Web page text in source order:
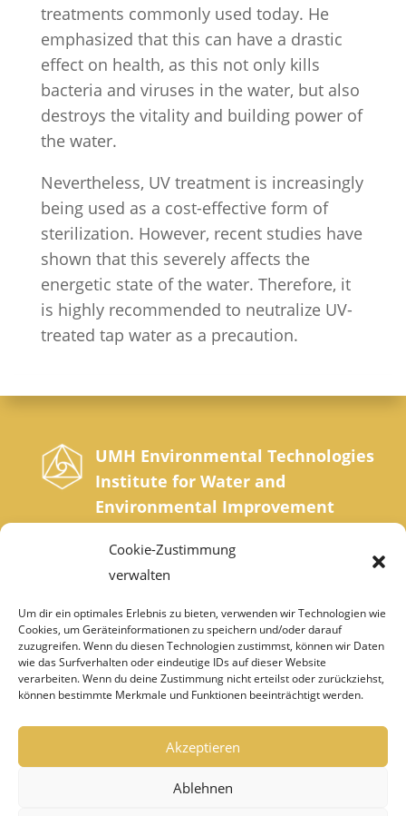
Cookie-Zustimmung
verwalten
Um dir ein optimales Erlebnis zu bieten, verwenden wir Technologien wie
Cookies, um Geräteinformationen zu speichern und/oder darauf
zuzugreifen. Wenn du diesen Technologien zustimmst, können wir Daten
wie das Surfverhalten oder eindeutige IDs auf dieser Website
verarbeiten. Wenn du deine Zustimmung nicht erteilst oder zurückziehst,
können bestimmte Merkmale und Funktionen beeinträchtigt werden.
Akzeptieren
Ablehnen
treatments commonly used today. He
emphasized that this can have a drastic
effect on health, as this not only kills
bacteria and viruses in the water, but also
destroys the vitality and building power of
the water.
Nevertheless, UV treatment is increasingly
being used as a cost-effective form of
sterilization. However, recent studies have
shown that this severely affects the
energetic state of the water. Therefore, it
is highly recommended to neutralize UV-
treated tap water as a precaution.
UMH Environmental Technologies
Institute for Water and
Environmental Improvement
Sonnrainweg 4-5, A-9554 St. Urban, Carinthia
Phone: +43 42 77 200 35 0 | Fax: +43 42 77
institut@umh.at
IMPRINT
DATA PROTECTION